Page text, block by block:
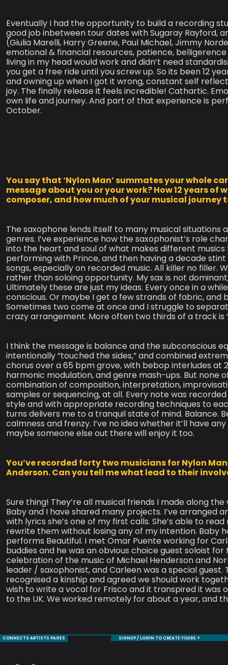
Eventually I had the opportunity to build a recording
good job inbetween tour dates with Sugaray
(Giulia Marelli, Harry Greene, Paul Michael, Jimmy
emotional & financial resources, patience,
living in my head would work and didn’t need
you get a free ride until you screw up. So its been 12
and owning up when I got it wrong, constant self
joy. The finally release it feels incredible! Cathartic.
own life and journey. And part of that experience is
October.
You say that ‘Nylon Man’ summates your whole
message about you or your work? How 12 years
composer, and how much of your musical
The saxophone lends itself to many musical
genres. I’ve experience how the saxophonist’s role
into the heart and soul of what makes different
performing with Prince, and then having a decade
songs, especially on recorded music. All killer no filler.
rather than soloing opportunity. My sax is not
Ultimately these are just my ideas. Every once in a
conscious. Or maybe I get a few strands of fabric,
Sometimes two come at once and I struggle to
crazy arrangement. More often two thirds of a track is
I think the message is balance and the subconscious
intentionally “touched the sides,” and combined
chorus over a 65 bpm grove, with bebop interludes
harmonic modulation, and genre mash-ups. But none
combination of composition, interpretation,
samples or sequencing, at all. Every note was
style and with appropriate recording techniques to
turns delivers me to a tranquil state of mind. Balance.
calmness and frenzy. I’ve no idea whether it’ll have
maybe someone else out there will enjoy it too.
You’ve recorded forty two musicians for Nylon
Anderson. Can you tell me what lead to their
Sure thing! They’re all musical friends I made along
Baby and I have shared many projects. I’ve arranged
with lyrics she’s one of my first calls. She’s able to
rewrite them without losing any of my intention. Baby
performs Beautiful. I met Omar Puente working for
buddies and he was an obvious choice guest soloist
celebration of the music of Michael Henderson and
leader / saxophonist, and Carleen was a special
recognised a kinship and agreed we should work
wish to write a vocal for Frisco and it transpired it
to the UK. We worked remotely for about a year, and
CONNECTS ARTISTS PAGES SIGNUP / LOGIN TO CREATE YOURS +